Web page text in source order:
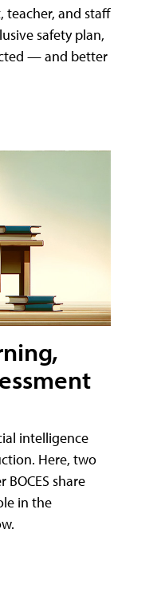
teacher, and staff
safety plan,
— and better
intelligence
Here, two
share
in the